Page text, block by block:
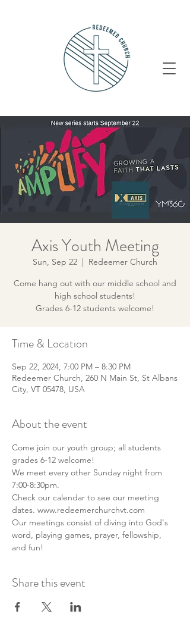
Axis Youth Meeting
Sun, Sep 22
  |
Redeemer Church
Come hang out with our middle school and
high school students!
Grades 6-12 students welcome!
Time & Location
Sep 22, 2024, 7:00 PM – 8:30 PM
Redeemer Church, 260 N Main St, St Albans
City, VT 05478, USA
About the event
Come join our youth group; all students
grades 6-12 welcome!
We meet every other Sunday night from
7:00-8:30pm.
Check our calendar to see our meeting
dates. www.redeemerchurchvt.com
Our meetings consist of diving into God's
word, playing games, prayer, fellowship,
and fun!
Share this event